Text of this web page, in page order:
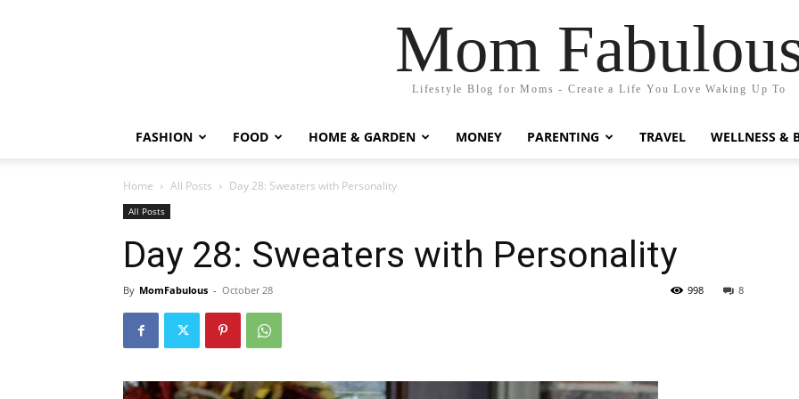
Mom
Lifestyle Blog for Moms - Create a Life You Love Waking Up To
FASHION FOOD HOME & GARDEN MONEY PARENTING TRAVEL WELLNESS &
Home All Posts Day 28: Sweaters with Personality
All Posts
Day 28: Sweaters with Personality
By MomFabulous - October 28 8
998